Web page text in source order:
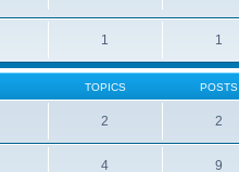
1 1
TOPICS POSTS
2 2
4 9